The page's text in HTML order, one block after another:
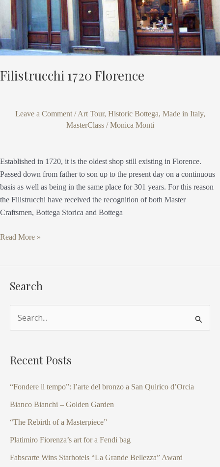
Filistrucchi 1720 Florence
Leave a Comment /Art Tour, Historic Bottega, Made in Italy,
MasterClass/Monica Monti
Established in 1720, it is the oldest shop still existing in Florence.
Passed down from father to son up to the present day on a continuous
basis as well as being in the same place for 301 years. For this reason
the Filistrucchi have received the recognition of both Master
Craftsmen, Bottega Storica and Bottega
Read More »
Search
c
:
Recent Posts
“Fondere il tempo”: l’arte del bronzo a San Quirico d’Orcia
Bianco Bianchi – Golden Garden
“The Rebirth of a Masterpiece”
Platimiro Fiorenza’s art for a Fendi bag
Fabscarte Wins Starhotels “La Grande Bellezza” Award